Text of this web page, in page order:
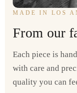
MADE IN LOS
From our
Each piece is
with care and
quality you can